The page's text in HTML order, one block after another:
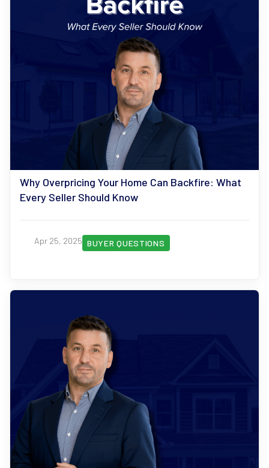
Why Overpricing Your Home Can Backfire: What
Every Seller Should Know
Apr 25, 2025 BUYER QUESTIONS